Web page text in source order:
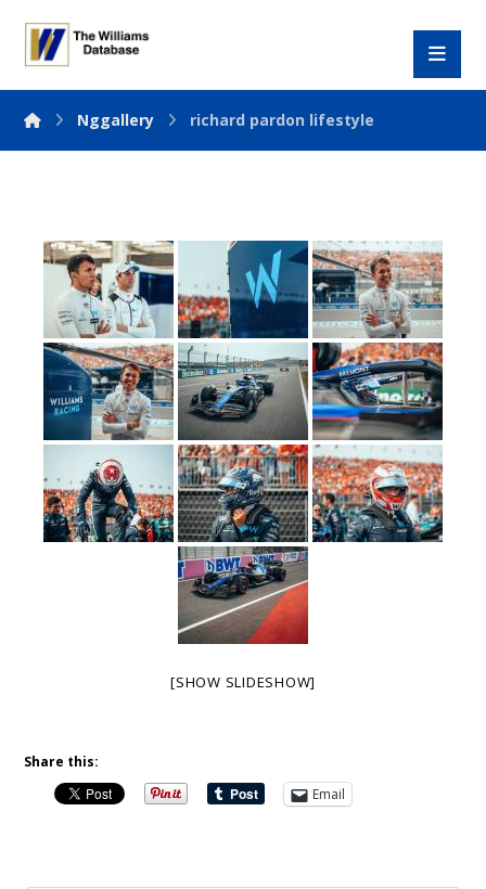
Nggallery richard pardon lifestyle
[SHOW SLIDESHOW]
Share this:
Email